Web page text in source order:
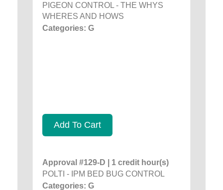
PIGEON CONTROL - THE WHYS
WHERES AND HOWS
Categories: G
Add To Cart
Approval #129-D | 1 credit hour(s)
POLTI - IPM BED BUG CONTROL
Categories: G